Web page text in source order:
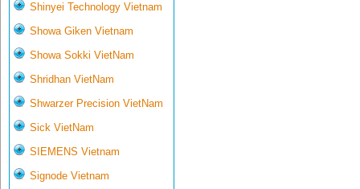
Shinyei Technology Vietnam
Showa Giken Vietnam
Showa Sokki VietNam
Shridhan VietNam
Shwarzer Precision VietNam
Sick VietNam
SIEMENS Vietnam
Signode Vietnam